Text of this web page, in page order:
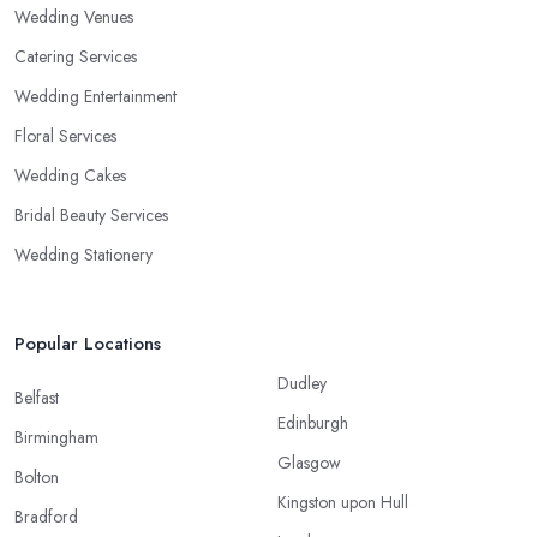
Wedding Venues
Catering Services
Wedding Entertainment
Floral Services
Wedding Cakes
Bridal Beauty Services
Wedding Stationery
Popular Locations
Belfast
Birmingham
Bolton
Bradford
Dudley
Edinburgh
Glasgow
Kingston upon Hull